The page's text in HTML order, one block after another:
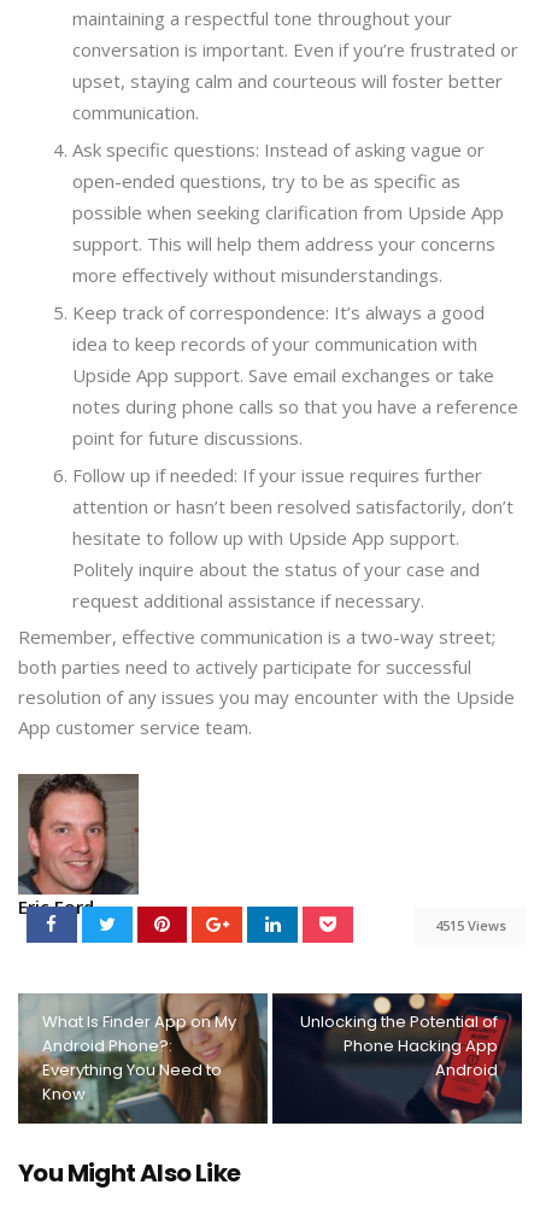
maintaining a respectful tone throughout your
conversation is important. Even if you’re frustrated or
upset, staying calm and courteous will foster better
communication.
Ask specific questions: Instead of asking vague or
open-ended questions, try to be as specific as
possible when seeking clarification from Upside App
support. This will help them address your concerns
more effectively without misunderstandings.
Keep track of correspondence: It’s always a good
idea to keep records of your communication with
Upside App support. Save email exchanges or take
notes during phone calls so that you have a reference
point for future discussions.
Follow up if needed: If your issue requires further
attention or hasn’t been resolved satisfactorily, don’t
hesitate to follow up with Upside App support.
Politely inquire about the status of your case and
request additional assistance if necessary.
Remember, effective communication is a two-way street;
both parties need to actively participate for successful
resolution of any issues you may encounter with the Upside
App customer service team.
Eric Ford
4515 Views
What Is Finder App on My
Android Phone?:
Everything You Need to
Know
Unlocking the Potential of
Phone Hacking App
Android
You Might Also Like